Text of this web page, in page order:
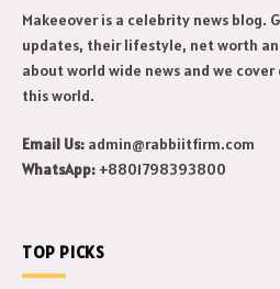
Makeeover is a celebrity news blog.
updates, their lifestyle, net worth
about world wide news and we
Email Us:admin@rabbiitfirm.com